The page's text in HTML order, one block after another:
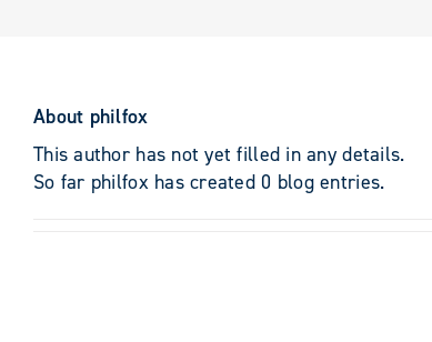
About philfox
This author has not yet filled in any details.
So far philfox has created 0 blog entries.